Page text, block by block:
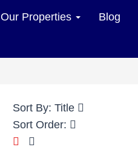
Our Properties Blog
Sort By: Title
Sort Order: